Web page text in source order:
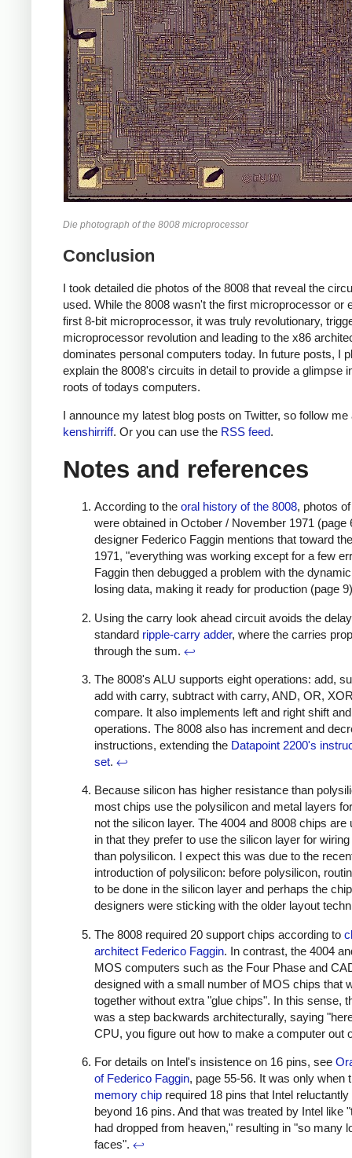
Die photograph of the 8008 microprocessor
Conclusion
I took detailed die photos of the 8008 that reveal the
used. While the 8008 wasn't the first microprocessor or
first 8-bit microprocessor, it was truly revolutionary,
microprocessor revolution and leading to the x86
dominates personal computers today. In future posts, I
explain the 8008's circuits in detail to provide a glimpse
roots of todays computers.
I announce my latest blog posts on Twitter, so follow me
kenshirriff. Or you can use the RSS feed.
Notes and references
According to the oral history of the 8008, photos
were obtained in October / November 1971 (page
designer Federico Faggin mentions that toward
1971, "everything was working except for a few
Faggin then debugged a problem with the
losing data, making it ready for production (page
Using the carry look ahead circuit avoids the
standard ripple-carry adder, where the carries
through the sum. ↩
The 8008's ALU supports eight operations: add,
add with carry, subtract with carry, AND, OR,
compare. It also implements left and right shift
operations. The 8008 also has increment and
instructions, extending the Datapoint 2200's
set. ↩
Because silicon has higher resistance than
most chips use the polysilicon and metal layers
not the silicon layer. The 4004 and 8008 chips are
in that they prefer to use the silicon layer for
than polysilicon. I expect this was due to the
introduction of polysilicon: before polysilicon,
to be done in the silicon layer and perhaps the chip
designers were sticking with the older layout
The 8008 required 20 support chips according to
architect Federico Faggin. In contrast, the 4004
MOS computers such as the Four Phase and
designed with a small number of MOS chips that
together without extra "glue chips". In this sense,
was a step backwards architecturally, saying
CPU, you figure out how to make a computer out
For details on Intel's insistence on 16 pins, see
of Federico Faggin, page 55-56. It was only when
memory chip required 18 pins that Intel
beyond 16 pins. And that was treated by Intel like
had dropped from heaven," resulting in "so many
faces". ↩